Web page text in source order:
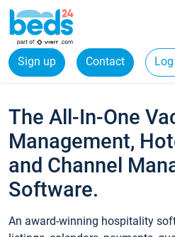
Sign up Contact
The All-In-One
Management,
and Channel
Software.
An award-winning hospitality